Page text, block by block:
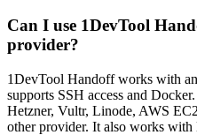
Can I use 1DevTool
provider?
1DevTool Handoff works with
supports SSH access and
Hetzner, Vultr, Linode, AWS
other provider. It also works with